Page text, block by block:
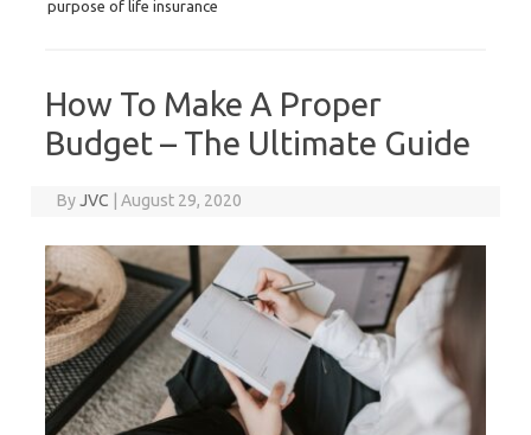
purpose of life insurance
How To Make A Proper
Budget – The Ultimate Guide
ByJVC August 29, 2020